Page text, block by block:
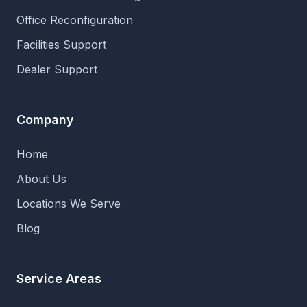
Office Reconfiguration
Facilities Support
Dealer Support
Company
Home
About Us
Locations We Serve
Blog
Service Areas